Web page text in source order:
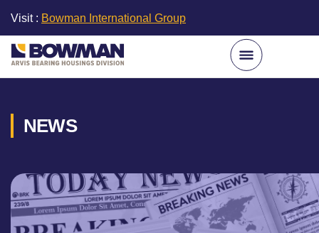
Visit : Bowman International Group
NEWS